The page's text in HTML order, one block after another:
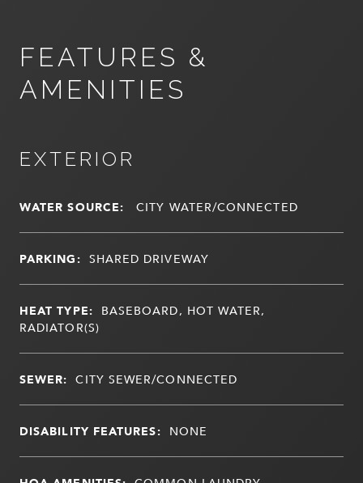
FEATURES &
AMENITIES
EXTERIOR
WATER SOURCE: CITY WATER/CONNECTED
PARKING: SHARED DRIVEWAY
HEAT TYPE: BASEBOARD, HOT WATER,
RADIATOR(S)
SEWER: CITY SEWER/CONNECTED
DISABILITY FEATURES: NONE